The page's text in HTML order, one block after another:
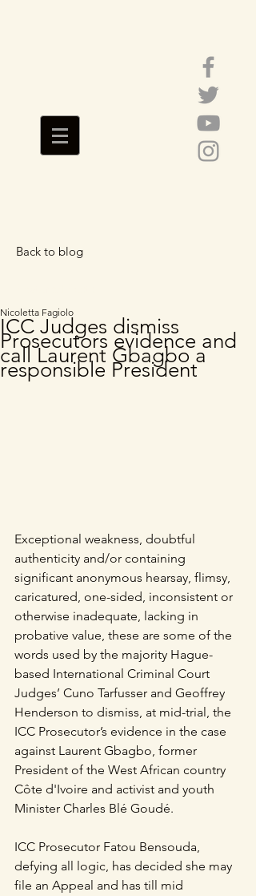
Back to blog
ICC Judges dismiss
Prosecutors evidence and
call Laurent Gbagbo a
responsible President
Nicoletta Fagiolo
Exceptional weakness, doubtful
authenticity and/or containing
significant anonymous hearsay, flimsy,
caricatured, one-sided, inconsistent or
otherwise inadequate, lacking in
probative value, these are some of the
words used by the majority Hague-
based International Criminal Court
Judges’ Cuno Tarfusser and Geoffrey
Henderson to dismiss, at mid-trial, the
ICC Prosecutor’s evidence in the case
against Laurent Gbagbo, former
President of the West African country
Côte d'Ivoire and activist and youth
Minister Charles Blé Goudé.
ICC Prosecutor Fatou Bensouda,
defying all logic, has decided she may
file an Appeal and has till mid